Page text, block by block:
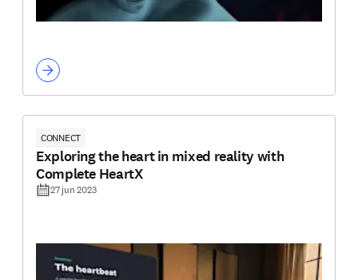
CONNECT
Exploring the heart in mixed reality with
Complete HeartX
27 jun 2023